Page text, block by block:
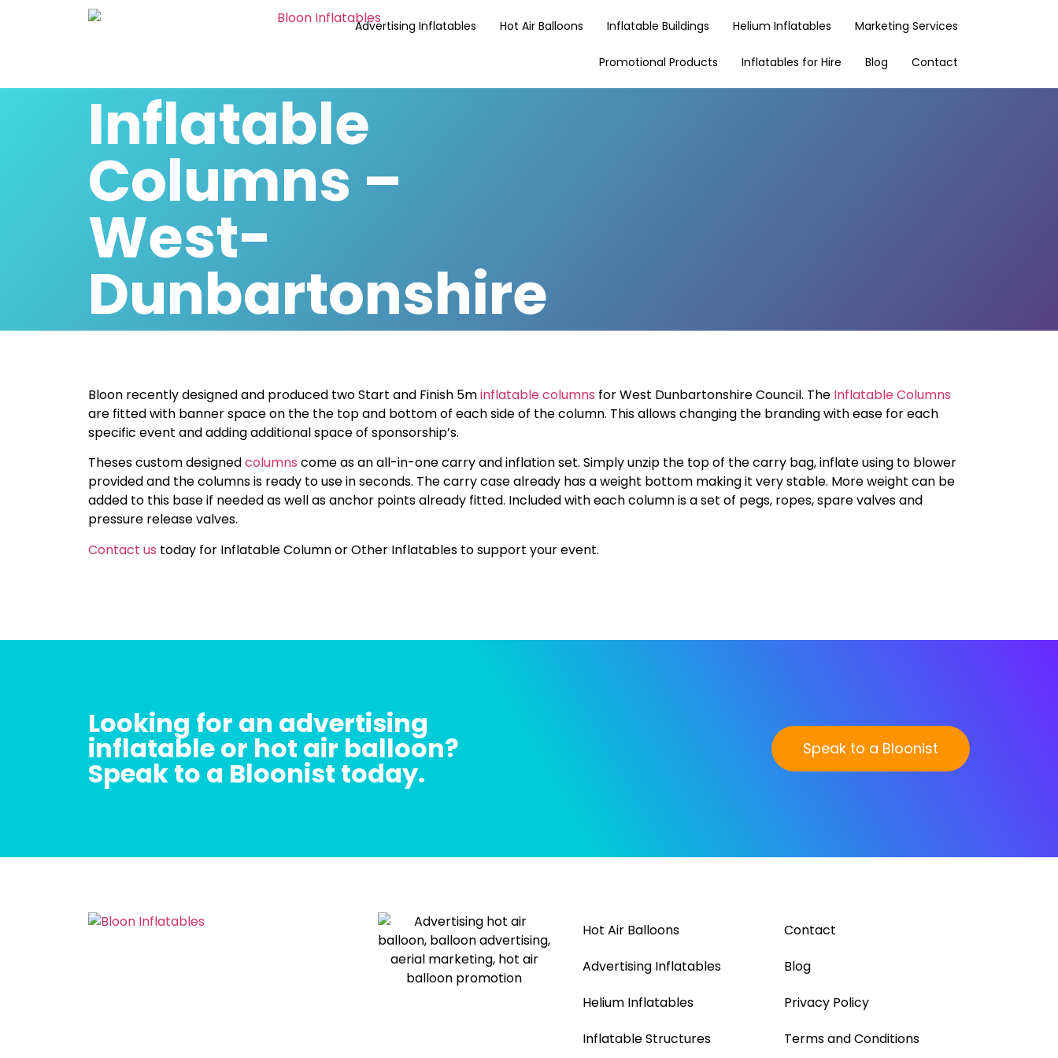
Advertising Inflatables Hot Air Balloons Inflatable Buildings Helium Inflatables Marketing Services
Promotional Products Inflatables for Hire Blog Contact
Inflatable
Columns –
West-
Dunbartonshire
Bloon recently designed and produced two Start and Finish 5minflatable columns for West Dunbartonshire Council. The Inflatable Columns
are fitted with banner space on the the top and bottom of each side of the column. This allows changing the branding with ease for each
specific event and adding additional space of sponsorship’s.
Theses custom designedcolumns come as an all-in-one carry and inflation set. Simply unzip the top of the carry bag, inflate using to blower
provided and the columns is ready to use in seconds. The carry case already has a weight bottom making it very stable. More weight can be
added to this base if needed as well as anchor points already fitted. Included with each column is a set of pegs, ropes, spare valves and
pressure release valves.
Contact us today for Inflatable Column or Other Inflatables to support your event.
Looking for an advertising
inflatable or hot air balloon?
Speak to a Bloonist today.
Speak to a Bloonist
Hot Air Balloons
Advertising Inflatables
Helium Inflatables
Inflatable Structures
Contact
Blog
Privacy Policy
Terms and Conditions